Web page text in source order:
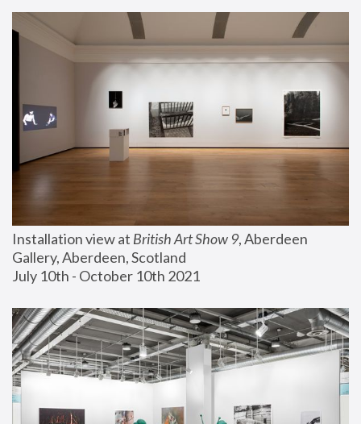
Installation view at British Art Show 9, Aberdeen
Gallery, Aberdeen, Scotland
July 10th - October 10th 2021